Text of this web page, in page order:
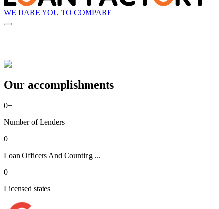
WE DARE YOU TO COMPARE
Our accomplishments
0+
Number of Lenders
0+
Loan Officers And Counting ...
0+
Licensed states